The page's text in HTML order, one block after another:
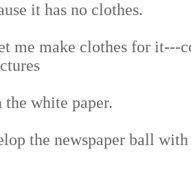
it has no clothes.
make clothes for it---
white paper.
the newspaper ball with